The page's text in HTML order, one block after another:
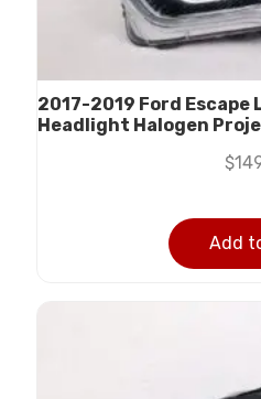
2017-2019 Ford Escape
Headlight Halogen
$
Add